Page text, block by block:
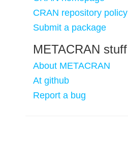
CRAN repository policy
Submit a package
METACRAN stuff
About METACRAN
At github
Report a bug